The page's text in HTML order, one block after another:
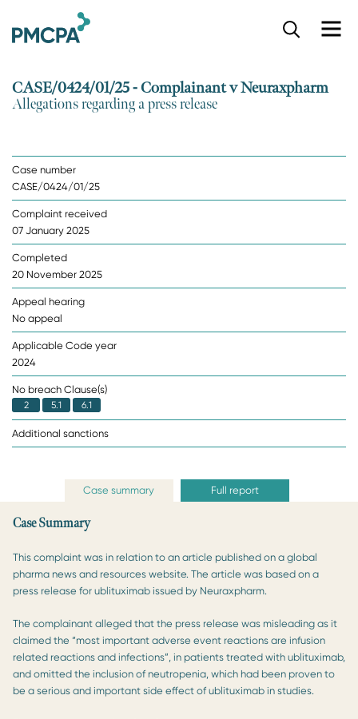
CASE/0424/01/25 - Complainant v Neuraxpharm
Allegations regarding a press release
Case number
CASE/0424/01/25
Complaint received
07 January 2025
Completed
20 November 2025
Appeal hearing
No appeal
Applicable Code year
2024
No breach Clause(s)
2 5.1 6.1
Additional sanctions
Case summary Full report
Case Summary
This complaint was in relation to an article published on a global
pharma news and resources website. The article was based on a
press release for ublituximab issued by Neuraxpharm.
The complainant alleged that the press release was misleading as it
claimed the “most important adverse event reactions are infusion
related reactions and infections”, in patients treated with ublituximab,
and omitted the inclusion of neutropenia, which had been proven to
be a serious and important side effect of ublituximab in studies.